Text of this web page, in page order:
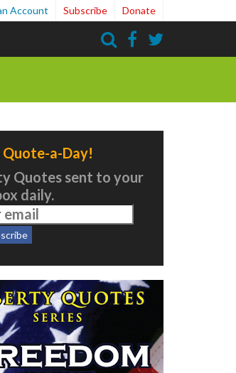
Account Subscribe Donate
Quote-a-Day!
Quotes sent to your
daily.